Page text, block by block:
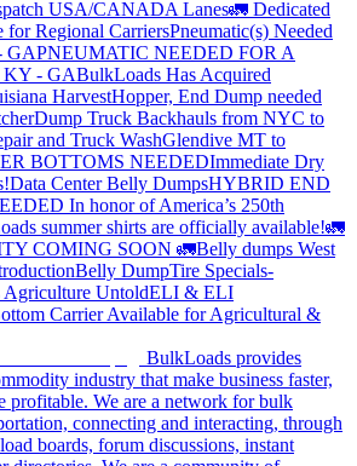
USA/CANADA Lanes🚛 Dedicated
for Regional CarriersPneumatic(s) Needed
GAPNEUMATIC NEEDED FOR A
- GABulkLoads Has Acquired
HarvestHopper, End Dump needed
Dump Truck Backhauls from NYC to
and Truck WashGlendive MT to
BOTTOMS NEEDEDImmediate Dry
Data Center Belly DumpsHYBRID END
In honor of America’s 250th
summer shirts are officially available!🚛
COMING SOON 🚛Belly dumps West
Belly DumpTire Specials-
Agriculture UntoldELI & ELI
Carrier Available for Agricultural &
BulkLoads provides
industry that make business faster,
profitable. We are a network for bulk
connecting and interacting, through
boards, forum discussions, instant